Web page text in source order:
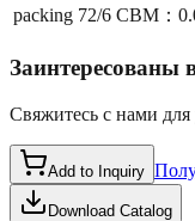
packing 72/6 CBM：
Заинтересованы
Свяжитесь с нами
Add to Inquiry
Download Catalog